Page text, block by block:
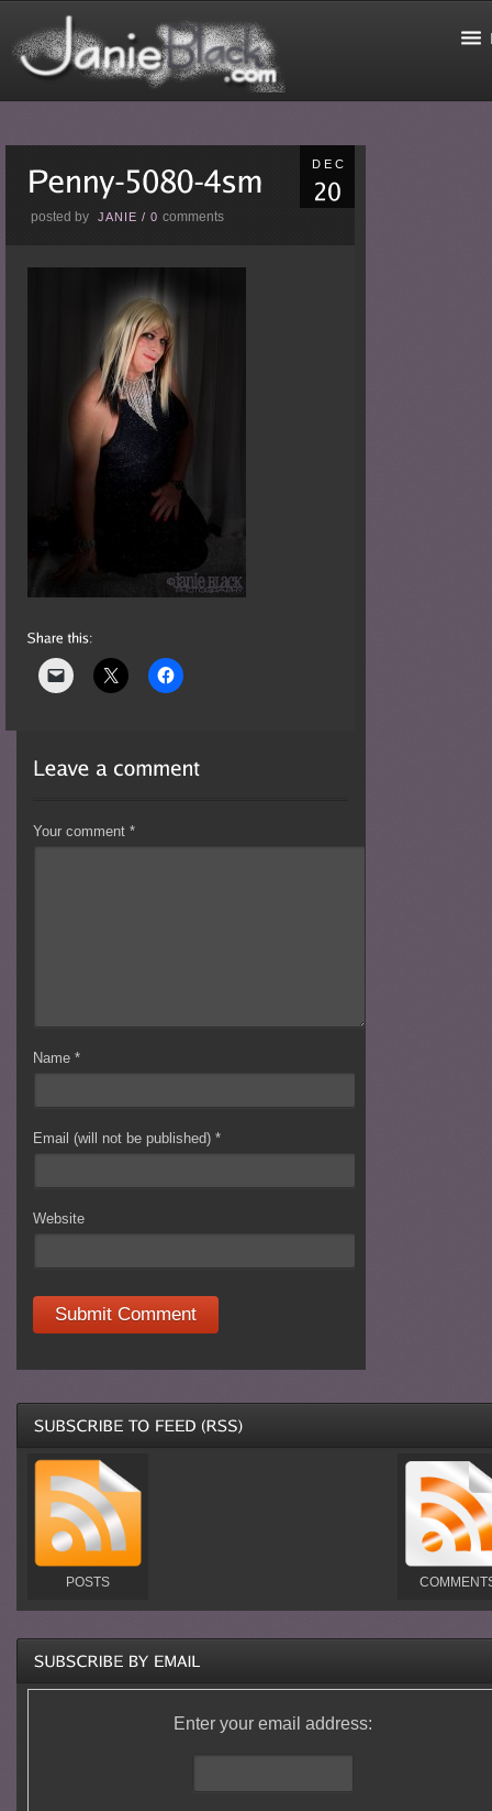
DEC
posted by JANIE /0comments
Your comment*
Name*
Email (will not be published)*
Website
POSTS
Enter your email address: